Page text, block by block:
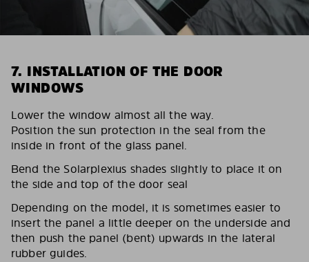
7. INSTALLATION OF THE DOOR
WINDOWS
Lower the window almost all the way.
Position the sun protection in the seal from the
inside in front of the glass panel.
Bend the Solarplexius shades slightly to place it on
the side and top of the door seal
Depending on the model, it is sometimes easier to
insert the panel a little deeper on the underside and
then push the panel (bent) upwards in the lateral
rubber guides.